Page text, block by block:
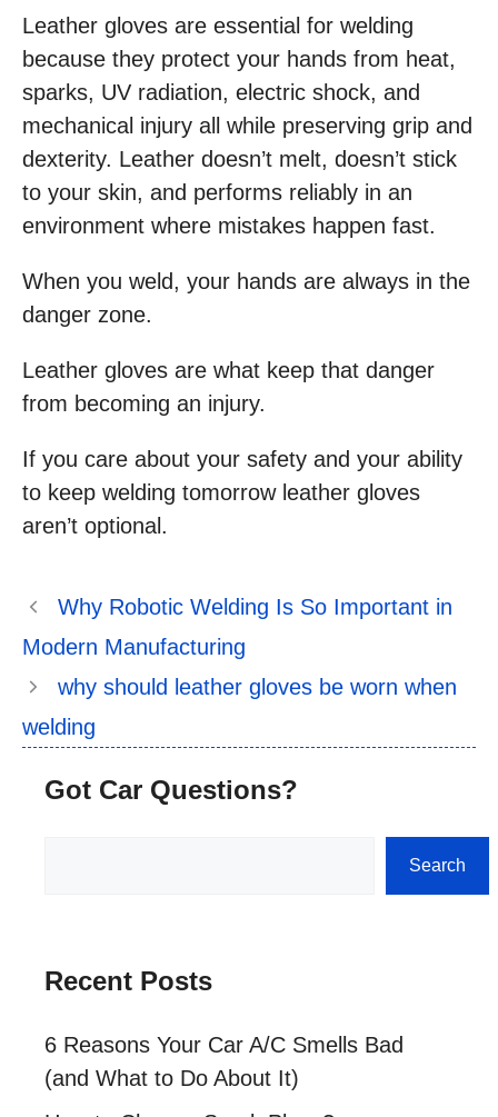
Leather gloves are essential for welding
because they protect your hands from heat,
sparks, UV radiation, electric shock, and
mechanical injury all while preserving grip and
dexterity. Leather doesn’t melt, doesn’t stick
to your skin, and performs reliably in an
environment where mistakes happen fast.
When you weld, your hands are always in the
danger zone.
Leather gloves are what keep that danger
from becoming an injury.
If you care about your safety and your ability
to keep welding tomorrow leather gloves
aren’t optional.
Why Robotic Welding Is So Important in
Modern Manufacturing
why should leather gloves be worn when
welding
Got Car Questions?
Search
Recent Posts
6 Reasons Your Car A/C Smells Bad
(and What to Do About It)